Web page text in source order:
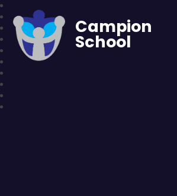
Campion
School